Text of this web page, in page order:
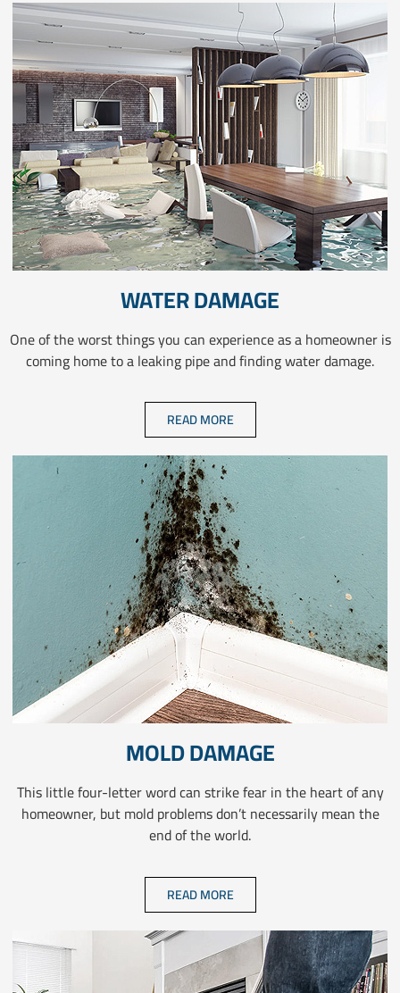
WATER DAMAGE
One of the worst things you can experience as a homeowner is
coming home to a leaking pipe and finding water damage.
READ MORE
MOLD DAMAGE
This little four-letter word can strike fear in the heart of any
homeowner, but mold problems don’t necessarily mean the
end of the world.
READ MORE